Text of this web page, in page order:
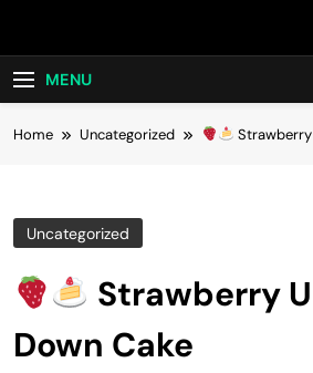
MENU
Home Uncategorized
Uncategorized
Strawberry
Down Cake